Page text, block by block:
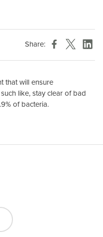
Share:
that will ensure
like, stay clear of bad
of bacteria.